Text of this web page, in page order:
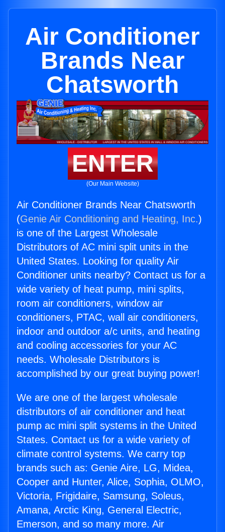
Air Conditioner
Brands Near
Chatsworth
ENTER
(Our Main Website)
Air Conditioner Brands Near Chatsworth
(Genie Air Conditioning and Heating, Inc.)
is one of the Largest Wholesale
Distributors of AC mini split units in the
United States. Looking for quality Air
Conditioner units nearby? Contact us for a
wide variety of heat pump, mini splits,
room air conditioners, window air
conditioners, PTAC, wall air conditioners,
indoor and outdoor a/c units, and heating
and cooling accessories for your AC
needs. Wholesale Distributors is
accomplished by our great buying power!
We are one of the largest wholesale
distributors of air conditioner and heat
pump ac mini split systems in the United
States. Contact us for a wide variety of
climate control systems. We carry top
brands such as: Genie Aire, LG, Midea,
Cooper and Hunter, Alice, Sophia, OLMO,
Victoria, Frigidaire, Samsung, Soleus,
Amana, Arctic King, General Electric,
Emerson, and so many more. Air